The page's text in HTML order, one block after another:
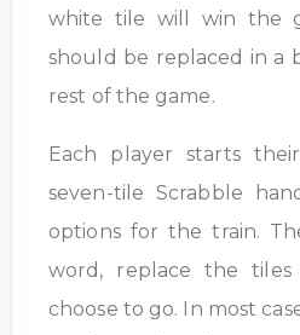
white tile will win the
should be replaced in a
rest of the game.
Each player starts
seven-tile Scrabble
options for the train.
word, replace the
choose to go. In most